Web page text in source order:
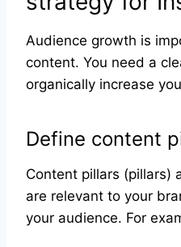
Audience growth is
content. You need a
organically increase
Define content
Content pillars (pillars)
are relevant to your
your audience. For